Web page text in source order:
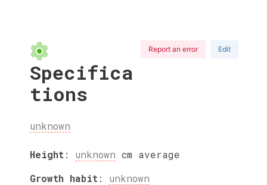
Report an error Edit
Specifica
tions
unknown
Height: unknown cm average
Growth habit: unknown